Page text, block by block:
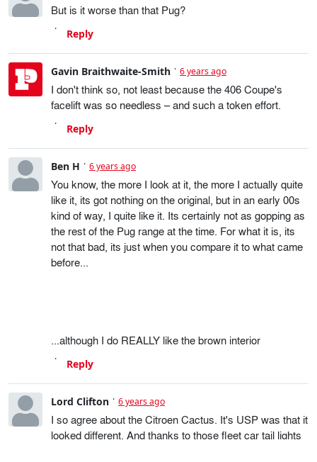
But is it worse than that Pug?
Reply
Gavin Braithwaite-Smith 6 years ago
I don't think so, not least because the 406 Coupe's
facelift was so needless – and such a token effort.
Reply
Ben H 6 years ago
You know, the more I look at it, the more I actually quite
like it, its got nothing on the original, but in an early 00s
kind of way, I quite like it. Its certainly not as gopping as
the rest of the Pug range at the time. For what it is, its
not that bad, its just when you compare it to what came
before...
...although I do REALLY like the brown interior
Reply
Lord Clifton 6 years ago
I so agree about the Citroen Cactus. It's USP was that it
looked different. And thanks to those fleet car tail lights